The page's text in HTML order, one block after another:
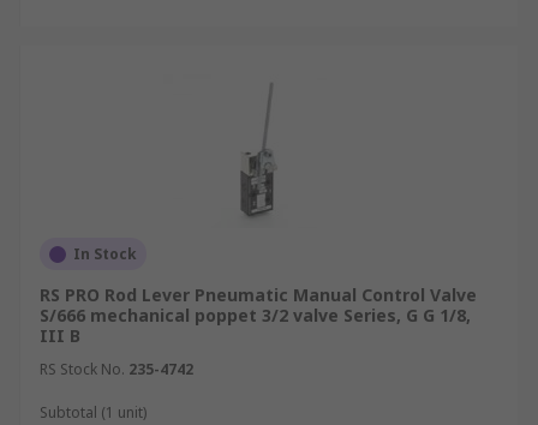
In Stock
RS PRO Rod Lever Pneumatic Manual Control Valve
S/666 mechanical poppet 3/2 valve Series, G G 1/8,
III B
RS Stock No. 235-4742
Subtotal (1 unit)